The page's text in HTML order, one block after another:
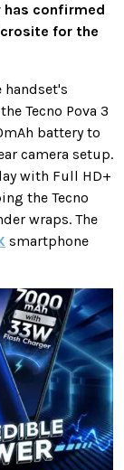
has confirmed
for the
Tecno Pova 3
battery to
camera setup.
with Full HD+
the Tecno
wraps. The
smartphone